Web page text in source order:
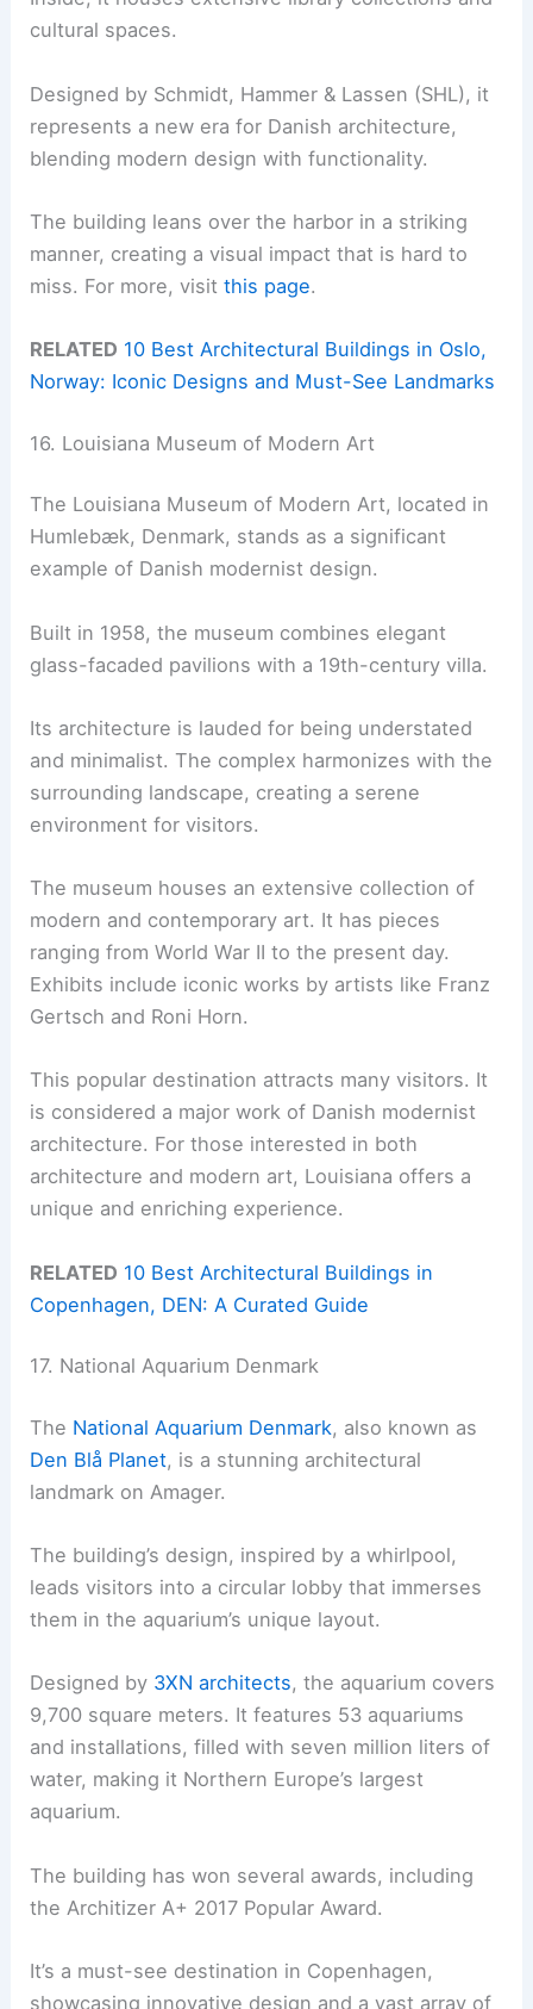
cultural spaces.
Designed by Schmidt, Hammer & Lassen (SHL), it
represents a new era for Danish architecture,
blending modern design with functionality.
The building leans over the harbor in a striking
manner, creating a visual impact that is hard to
miss. For more, visitthis page.
RELATED 10 Best Architectural Buildings in Oslo,
Norway: Iconic Designs and Must-See Landmarks
16. Louisiana Museum of Modern Art
The Louisiana Museum of Modern Art, located in
Humlebæk, Denmark, stands as a significant
example of Danish modernist design.
Built in 1958, the museum combines elegant
glass-facaded pavilions with a 19th-century villa.
Its architecture is lauded for being understated
and minimalist. The complex harmonizes with the
surrounding landscape, creating a serene
environment for visitors.
The museum houses an extensive collection of
modern and contemporary art. It has pieces
ranging from World War II to the present day.
Exhibits include iconic works by artists like Franz
Gertsch and Roni Horn.
This popular destination attracts many visitors. It
is considered a major work of Danish modernist
architecture. For those interested in both
architecture and modern art, Louisiana offers a
unique and enriching experience.
RELATED 10 Best Architectural Buildings in
Copenhagen, DEN: A Curated Guide
17. National Aquarium Denmark
The National Aquarium Denmark, also known as
Den Blå Planet, is a stunning architectural
landmark on Amager.
The building’s design, inspired by a whirlpool,
leads visitors into a circular lobby that immerses
them in the aquarium’s unique layout.
Designed by 3XN architects, the aquarium covers
9,700 square meters. It features 53 aquariums
and installations, filled with seven million liters of
water, making it Northern Europe’s largest
aquarium.
The building has won several awards, including
the Architizer A+ 2017 Popular Award.
It’s a must-see destination in Copenhagen,
showcasing innovative design and a vast array of